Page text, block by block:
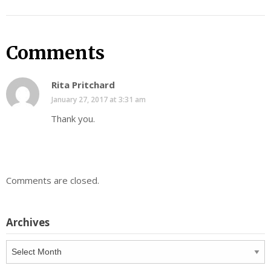
Comments
Rita Pritchard
January 27, 2017 at 3:31 am
Thank you.
Comments are closed.
Archives